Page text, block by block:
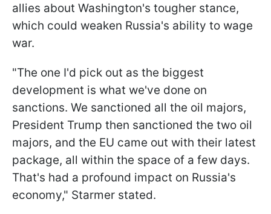
allies about Washington's tougher stance,
which could weaken Russia's ability to wage
war.
"The one I'd pick out as the biggest
development is what we've done on
sanctions. We sanctioned all the oil majors,
President Trump then sanctioned the two oil
majors, and the EU came out with their latest
package, all within the space of a few days.
That's had a profound impact on Russia's
economy," Starmer stated.